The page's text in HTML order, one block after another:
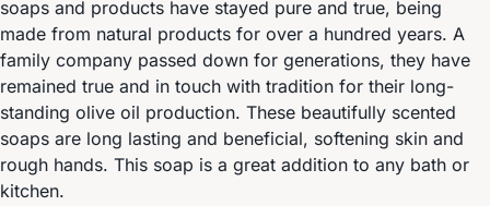
soaps and products have stayed pure and true, being
made from natural products for over a hundred years. A
family company passed down for generations, they have
remained true and in touch with tradition for their long-
standing olive oil production. These beautifully scented
soaps are long lasting and beneficial, softening skin and
rough hands. This soap is a great addition to any bath or
kitchen.